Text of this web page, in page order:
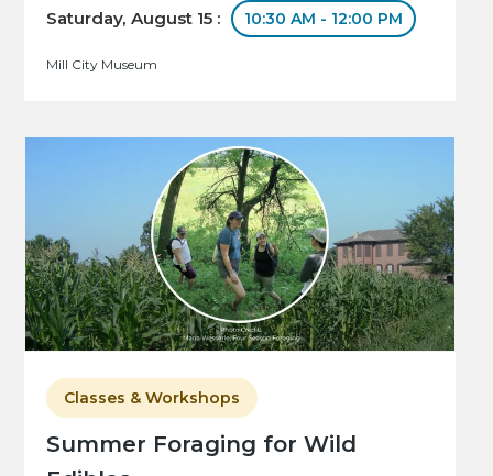
Saturday, August 15 : 10:30 AM - 12:00 PM
Mill City Museum
Summer Foraging for Wild
Classes & Workshops